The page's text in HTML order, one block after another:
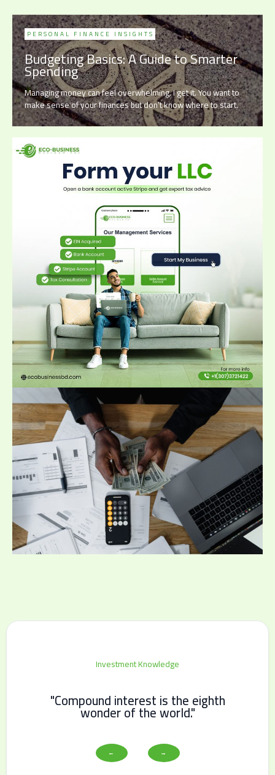
PERSONAL FINANCE INSIGHTS
Budgeting Basics: A Guide to Smarter
Spending
Managing money can feel overwhelming. I get it. You want to
make sense of your finances but don’t know where to start.
Investment Knowledge
"Compound interest is the eighth
wonder of the world."
← →